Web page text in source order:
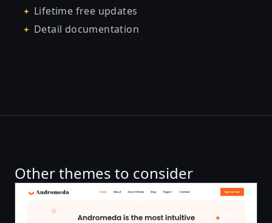
Lifetime free updates
Detail documentation
Other themes to consider